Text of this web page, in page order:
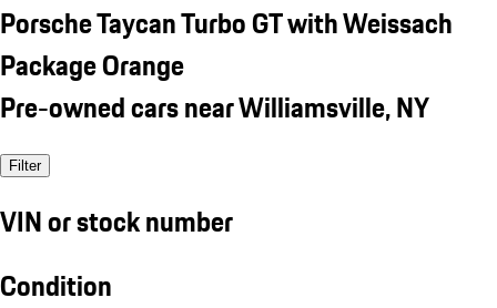
Porsche Taycan Turbo GT with Weissach
Package Orange
Pre-owned cars near Williamsville, NY
Filter
VIN or stock number
Condition